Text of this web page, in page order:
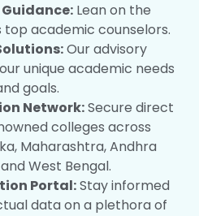
Lean on the
top academic counselors.
Our advisory
unique academic needs
goals.
Network:Secure direct
colleges across
Maharashtra, Andhra
West Bengal.
Portal:Stay informed
data on a plethora of